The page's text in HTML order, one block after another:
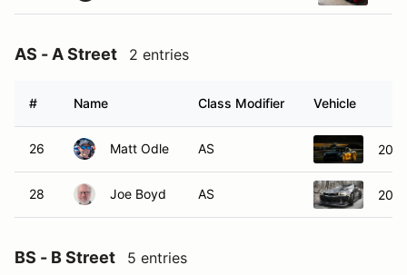
AS - A Street 2 entries
# Name Class Modifier Vehicle
26 Matt Odle AS
28 Joe Boyd AS
BS - B Street 5 entries